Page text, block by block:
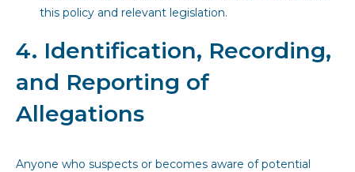
this policy and relevant legislation.
4. Identification, Recording,
and Reporting of
Allegations
Anyone who suspects or becomes aware of potential